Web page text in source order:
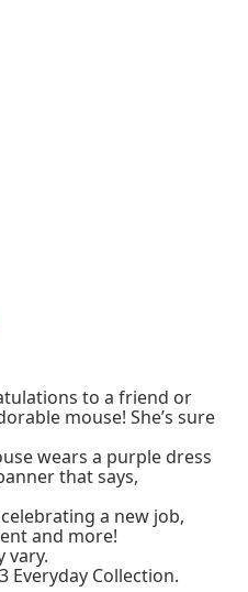
to a friend or
mouse! She’s sure
wears a purple dress
that says,
a new job,
and more!
vary.
Everyday Collection.